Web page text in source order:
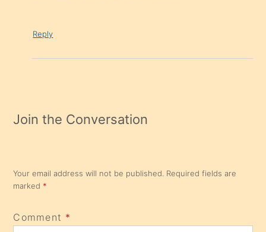
Reply
Join the Conversation
Your email address will not be published. Required fields are
marked *
Comment *